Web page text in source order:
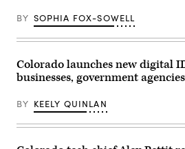
conference
the
State
Capitol
Building
Denver
on
14,
BY SOPHIA FOX-SOWELL
Colorado launches new digital
businesses, government agencies
BY KEELY QUINLAN